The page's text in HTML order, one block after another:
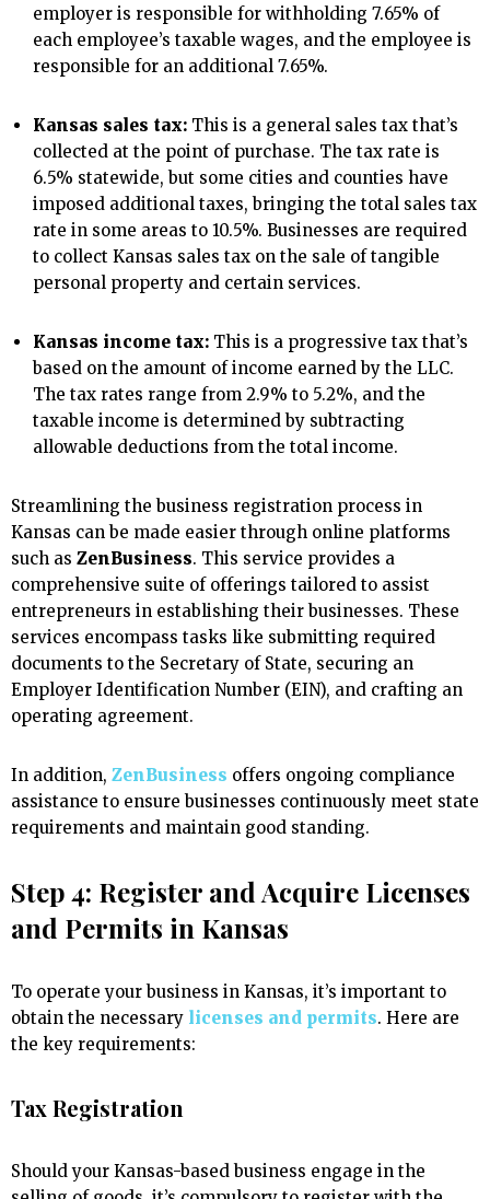
employer is responsible for withholding 7.65% of
each employee’s taxable wages, and the employee is
responsible for an additional 7.65%.
Kansas sales tax: This is a general sales tax that’s
collected at the point of purchase. The tax rate is
6.5% statewide, but some cities and counties have
imposed additional taxes, bringing the total sales tax
rate in some areas to 10.5%. Businesses are required
to collect Kansas sales tax on the sale of tangible
personal property and certain services.
Kansas income tax: This is a progressive tax that’s
based on the amount of income earned by the LLC.
The tax rates range from 2.9% to 5.2%, and the
taxable income is determined by subtracting
allowable deductions from the total income.
Streamlining the business registration process in
Kansas can be made easier through online platforms
such as ZenBusiness. This service provides a
comprehensive suite of offerings tailored to assist
entrepreneurs in establishing their businesses. These
services encompass tasks like submitting required
documents to the Secretary of State, securing an
Employer Identification Number (EIN), and crafting an
operating agreement.
In addition, ZenBusiness offers ongoing compliance
assistance to ensure businesses continuously meet state
requirements and maintain good standing.
Step 4: Register and Acquire Licenses
and Permits in Kansas
To operate your business in Kansas, it’s important to
obtain the necessary licenses and permits. Here are
the key requirements:
Tax Registration
Should your Kansas-based business engage in the